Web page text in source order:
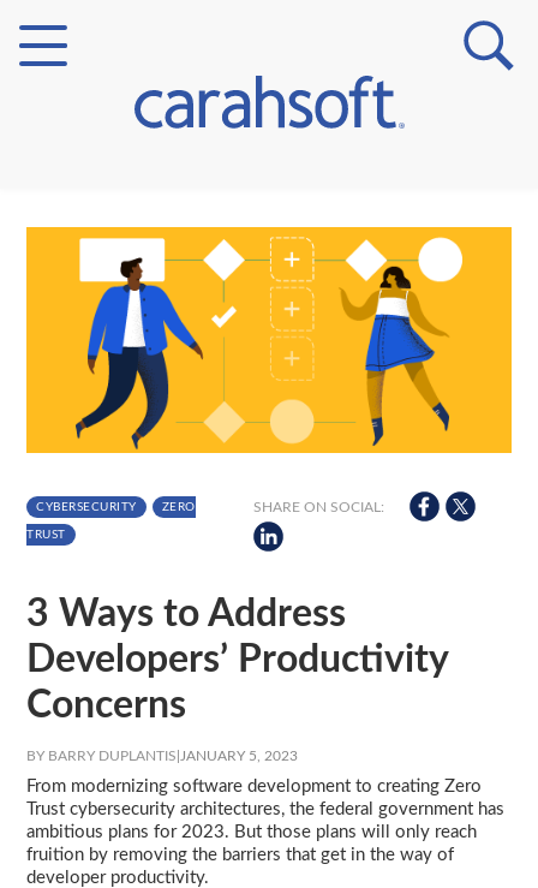
Verticals
Partner Insights
CYBERSECURITY ZERO
TRUST
SHARE ON SOCIAL:
3 Ways to Address
Developers’ Productivity
Concerns
BY BARRY DUPLANTIS JANUARY 5, 2023
From modernizing software development to creating Zero
Trust cybersecurity architectures, the federal government has
ambitious plans for 2023. But those plans will only reach
fruition by removing the barriers that get in the way of
developer productivity.